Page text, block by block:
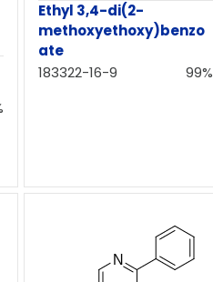
Ethyl 3,4-di(2-
methoxyethoxy)benzo
ate
183322-16-9
99%